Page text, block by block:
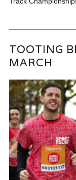
TOOTING
MARCH